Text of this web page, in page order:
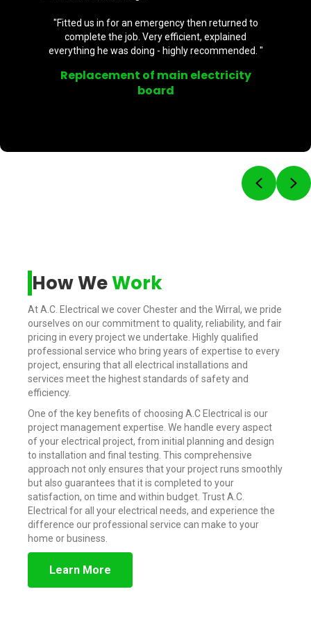
"
"Brilliant - highly recommend.
professional. Supplied 2
back and front door. Will be using
External plug
How WeWork
At A.C. Electrical we cover Chester and the Wirral, we pride
ourselves on our commitment to quality, reliability, and fair
pricing in every project we undertake. Highly qualified
professional service who bring years of expertise to every
project, ensuring that all electrical installations and
services meet the highest standards of safety and
efficiency.
One of the key benefits of choosing A.C Electrical is our
project management expertise. We handle every aspect
of your electrical project, from initial planning and design
to installation and final testing. This comprehensive
approach not only ensures that your project runs smoothly
but also guarantees that it is completed to your
satisfaction, on time and within budget. Trust A.C.
Electrical for all your electrical needs, and experience the
difference our professional service can make to your
home or business.
Learn More